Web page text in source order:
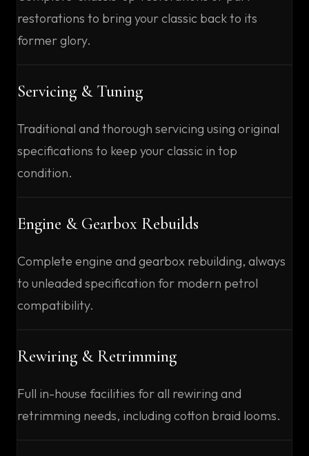
restorations to bring your classic back to its
former glory.
Servicing & Tuning
Traditional and thorough servicing using original
specifications to keep your classic in top
condition.
Engine & Gearbox Rebuilds
Complete engine and gearbox rebuilding, always
to unleaded specification for modern petrol
compatibility.
Rewiring & Retrimming
Full in-house facilities for all rewiring and
retrimming needs, including cotton braid looms.